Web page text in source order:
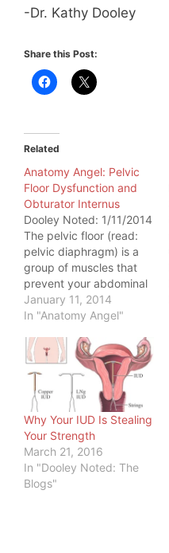
-Dr. Kathy Dooley
Share this Post:
Related
Anatomy Angel: Pelvic
Floor Dysfunction and
Obturator Internus
Dooley Noted: 1/11/2014
The pelvic floor (read:
pelvic diaphragm) is a
group of muscles that
prevent your abdominal
and pelvic organs from
bottoming out. They also
copulate, urinate,
defecate, and give birth.
Common symptoms,
when the pelvic floor is
too tense: - painful sex -
difficulty…
January 11, 2014
In "Anatomy Angel"
Why Your IUD Is Stealing
Your Strength
March 21, 2016
In "Dooley Noted: The
Blogs"